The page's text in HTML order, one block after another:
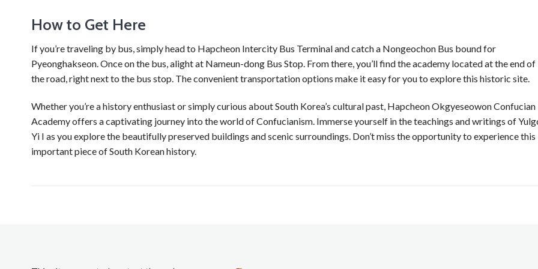
How to Get Here
If you’re traveling by bus, simply head to Hapcheon Intercity Bus Terminal and catch a Nongeochon Bus bound for
Pyeonghakseon. Once on the bus, alight at Nameun-dong Bus Stop. From there, you’ll find the academy located at the end of
the road, right next to the bus stop. The convenient transportation options make it easy for you to explore this historic site.
Whether you’re a history enthusiast or simply curious about South Korea’s cultural past, Hapcheon Okgyeseowon Confucian
Academy offers a captivating journey into the world of Confucianism. Immerse yourself in the teachings and writings of
Yi I as you explore the beautifully preserved buildings and scenic surroundings. Don’t miss the opportunity to experience this
important piece of South Korean history.